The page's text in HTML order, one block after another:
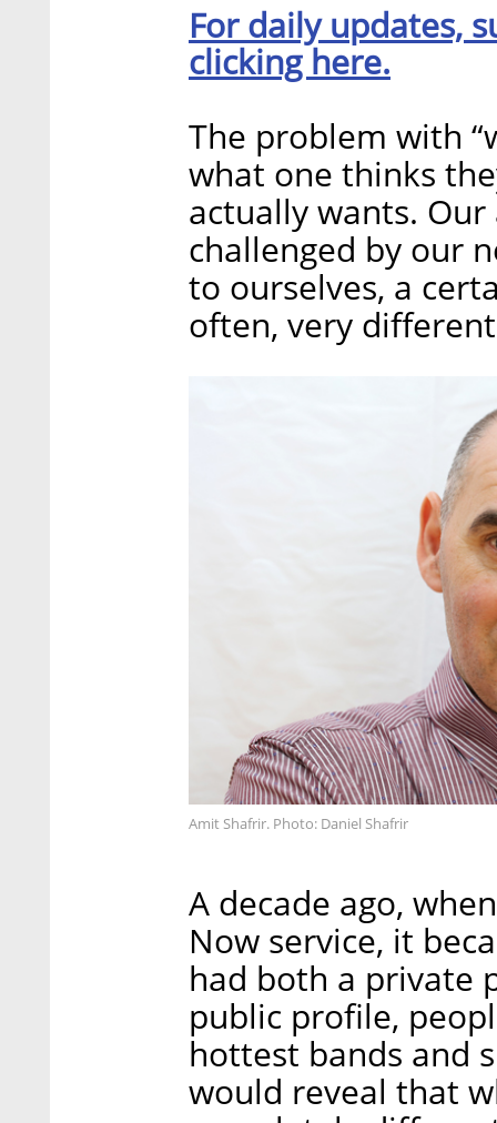
For daily updates,
clicking here.
The problem with
what one thinks
actually wants.
challenged by our
to ourselves, a
often, very
Amit Shafrir. Photo: Daniel Shafrir
A decade ago,
Now service, it
had both a private
public profile,
hottest bands and
would reveal that